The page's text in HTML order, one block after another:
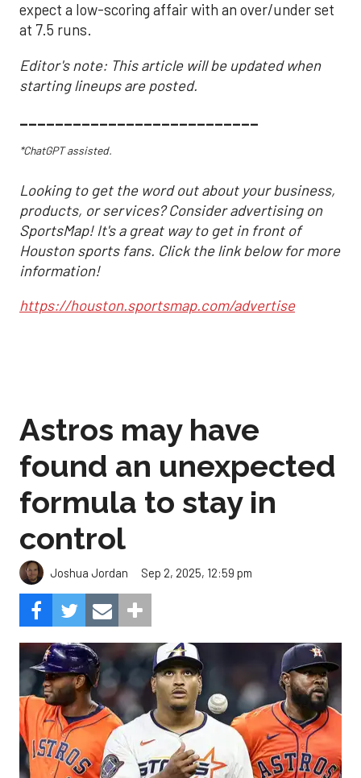
expect a low-scoring affair with an over/under set
at 7.5 runs.
Editor's note: This article will be updated when
starting lineups are posted.
___________________________
*ChatGPT assisted.
Looking to get the word out about your business,
products, or services? Consider advertising on
SportsMap! It's a great way to get in front of
Houston sports fans. Click the link below for more
information!
https://houston.sportsmap.com/advertise
Astros may have
found an unexpected
formula to stay in
control
Joshua Jordan Sep 2, 2025, 12:59 pm